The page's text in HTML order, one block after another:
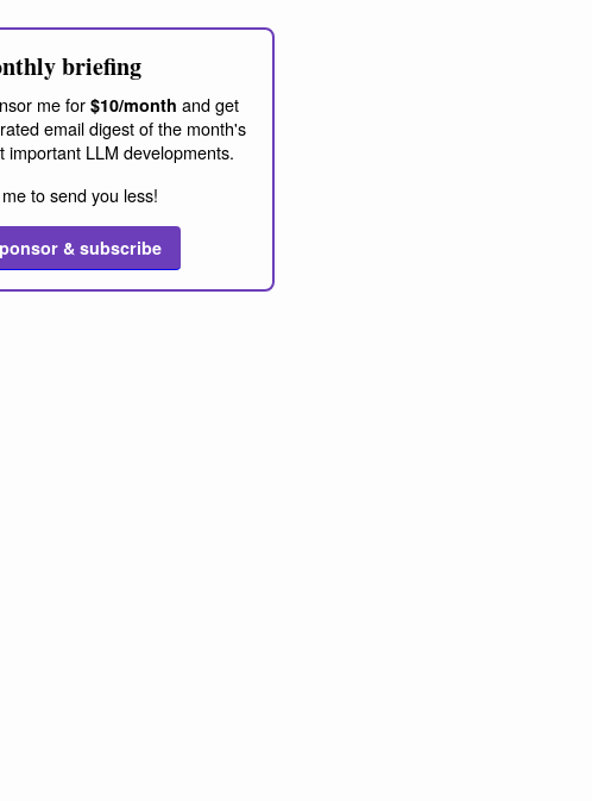
briefing
me for$10/month and get
email digest of the month's
important LLM developments.
to send you less!
& subscribe